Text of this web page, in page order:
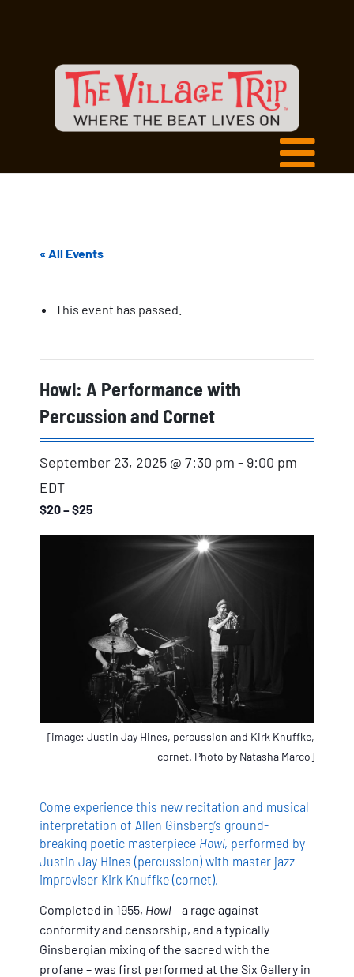
« All Events
This event has passed.
Howl: A Performance with
Percussion and Cornet
September 23, 2025 @ 7:30 pm - 9:00 pm
EDT
$20 – $25
[image: Justin Jay Hines, percussion and Kirk Knuffke,
cornet. Photo by Natasha Marco]
Come experience this new recitation and musical
interpretation of Allen Ginsberg’s ground-
breaking poetic masterpiece Howl, performed by
Justin Jay Hines (percussion) with master jazz
improviser Kirk Knuffke (cornet).
Completed in 1955, Howl– a rage against
conformity and censorship, and a typically
Ginsbergian mixing of the sacred with the
profane – was first performed at the Six Gallery in